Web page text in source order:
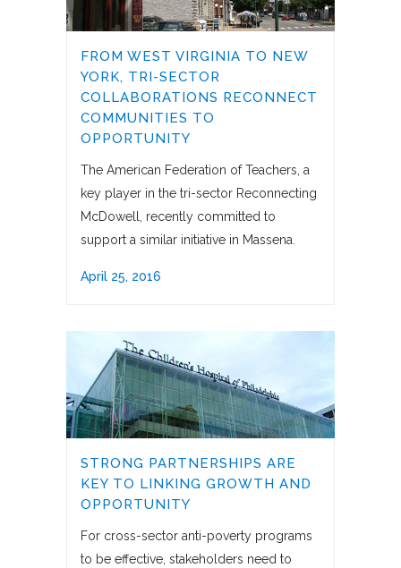
FROM WEST VIRGINIA TO NEW
YORK, TRI-SECTOR
COLLABORATIONS RECONNECT
COMMUNITIES TO
OPPORTUNITY
The American Federation of Teachers, a
key player in the tri-sector Reconnecting
McDowell, recently committed to
support a similar initiative in Massena.
April 25, 2016
STRONG PARTNERSHIPS ARE
KEY TO LINKING GROWTH AND
OPPORTUNITY
For cross-sector anti-poverty programs
to be effective, stakeholders need to